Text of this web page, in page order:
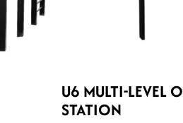
U6 MULTI-LEVEL
STATION